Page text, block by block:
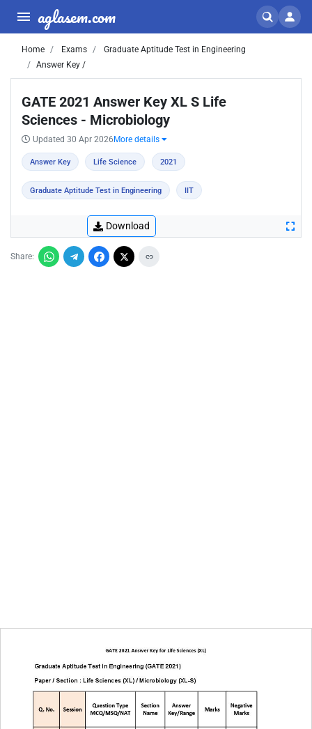
aglasem.com
Home Exams
Graduate Aptitude Test in Engineering
Answer Key /
GATE 2021 Answer Key XL S Life
Sciences - Microbiology
Updated 30 Apr 2026 More details
Answer Key Life Science 2021
Graduate Aptitude Test in Engineering IIT
Download
Share: